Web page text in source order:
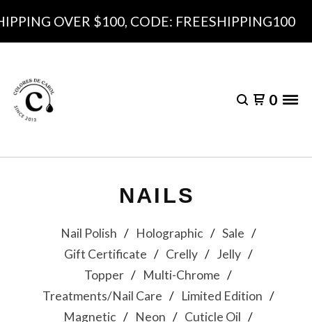
$100, CODE: FREESHIPPING100
0
NAILS
Nail Polish Holographic
Sale
Gift Certificate
Crelly
Jelly
Topper
Multi-Chrome
Treatments/Nail Care
Limited Edition
Magnetic
Neon
Cuticle Oil